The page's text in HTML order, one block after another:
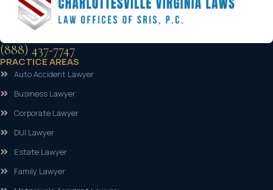
(888) 437-7747
PRACTICE AREAS
Auto Accident Lawyer
Business Lawyer
Corporate Lawyer
DUI Lawyer
Estate Lawyer
Family Lawyer